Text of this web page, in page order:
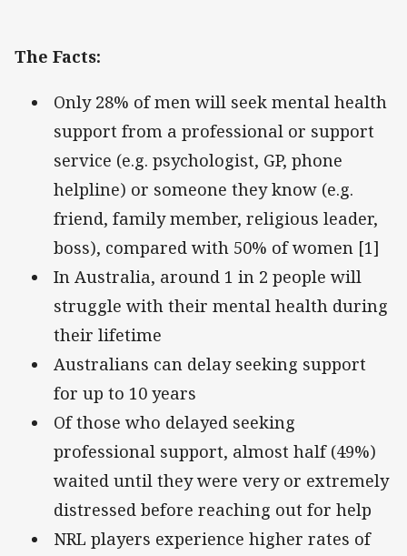
The Facts:
Only 28% of men will seek mental health
support from a professional or support
service (e.g. psychologist, GP, phone
helpline) or someone they know (e.g.
friend, family member, religious leader,
boss), compared with 50% of women [1]
In Australia, around 1 in 2 people will
struggle with their mental health during
their lifetime
Australians can delay seeking support
for up to 10 years
Of those who delayed seeking
professional support, almost half (49%)
waited until they were very or extremely
distressed before reaching out for help
NRL players experience higher rates of